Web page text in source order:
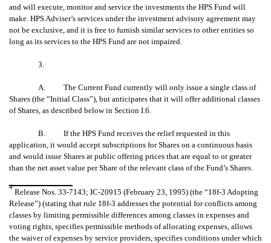
and will execute, monitor and service the investments the HPS Fund will
make. HPS Adviser’s services under the investment advisory agreement may
not be exclusive, and it is free to furnish similar services to other entities so
long as its services to the HPS Fund are not impaired.
3.
A. The Current Fund currently will only issue a single class of
Shares (the “Initial Class”), but anticipates that it will offer additional classes
of Shares, as described below in Section I.6.
B. If the HPS Fund receives the relief requested in this
application, it would accept subscriptions for Shares on a continuous basis
and would issue Shares at public offering prices that are equal to or greater
than the net asset value per Share of the relevant class of the Fund’s Shares.
4
Release Nos. 33-7143; IC-20915 (February 23, 1995) (the “18f-3 Adopting
Release”) (stating that rule 18f-3 addresses the potential for conflicts among
classes by limiting permissible differences among classes in expenses and
voting rights, specifies permissible methods of allocating expenses, allows
the waiver of expenses by service providers, specifies conditions under which